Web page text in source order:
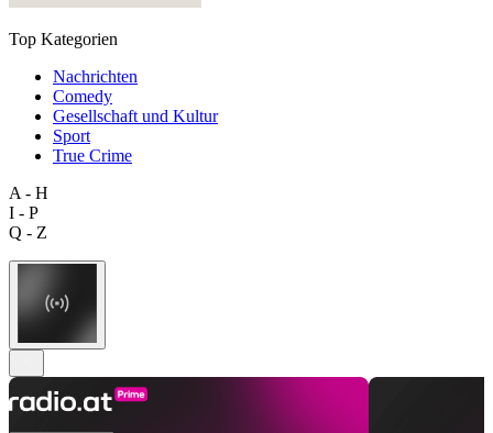
Top Kategorien
Nachrichten
Comedy
Gesellschaft und Kultur
Sport
True Crime
A - H
I - P
Q - Z